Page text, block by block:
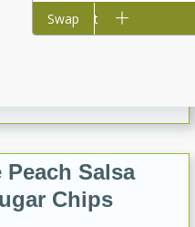
Salsa
Chips
Add to cart
Swap